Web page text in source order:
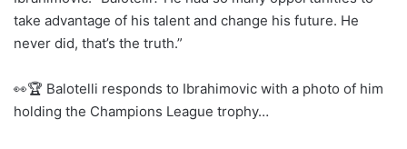
take advantage of his talent and change his future. He
never did, that’s the truth.”
👀🏆 Balotelli responds to Ibrahimovic with a photo of him
holding the Champions League trophy…